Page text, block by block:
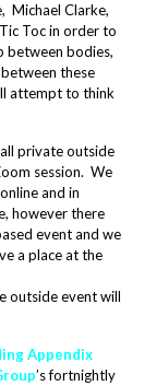
Michael Clarke,
Toc in order to
between bodies,
these
attempt to think
private outside
session. We
and in
however there
event and we
a place at the
outside event will
Appendix
’s fortnightly